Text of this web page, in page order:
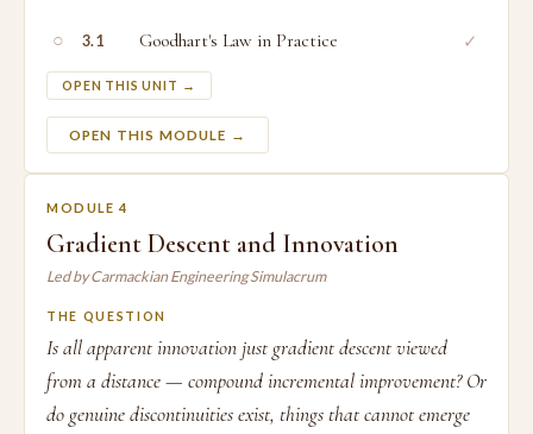
○ 3.1 Goodhart's Law in Practice
OPEN THIS UNIT →
✓
OPEN THIS MODULE →
MODULE 4
Gradient Descent and Innovation
Led by Carmackian Engineering Simulacrum
THE QUESTION
Is all apparent innovation just gradient descent viewed
from a distance — compound incremental improvement? Or
do genuine discontinuities exist, things that cannot emerge